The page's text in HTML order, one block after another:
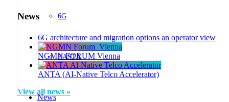
6G
BASTA
News
News
6G architecture and migration options an operator view
NGMN FORUM Vienna
ANTA (AI-Native Telco Accelerator)
View all news »